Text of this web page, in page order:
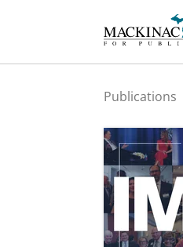
Publications